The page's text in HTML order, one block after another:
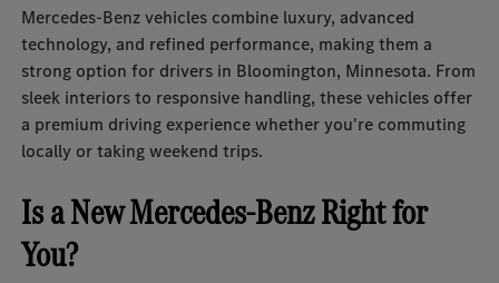
Mercedes-Benz vehicles combine luxury, advanced
technology, and refined performance, making them a
strong option for drivers in Bloomington, Minnesota. From
sleek interiors to responsive handling, these vehicles offer
a premium driving experience whether you're commuting
locally or taking weekend trips.
Is a New Mercedes-Benz Right for
You?